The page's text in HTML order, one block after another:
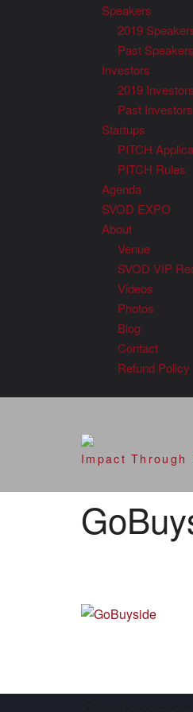
Speakers
2019
Past Speakers
Investors
2019 Investors
Past Investors
Startups
PITCH
PITCH Rules
Agenda
SVOD EXPO
About
Venue
SVOD VIP
Videos
Photos
Blog
Contact
Refund Policy
SVOD
Impact Through